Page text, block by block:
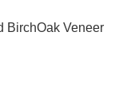
BirchOak Veneer